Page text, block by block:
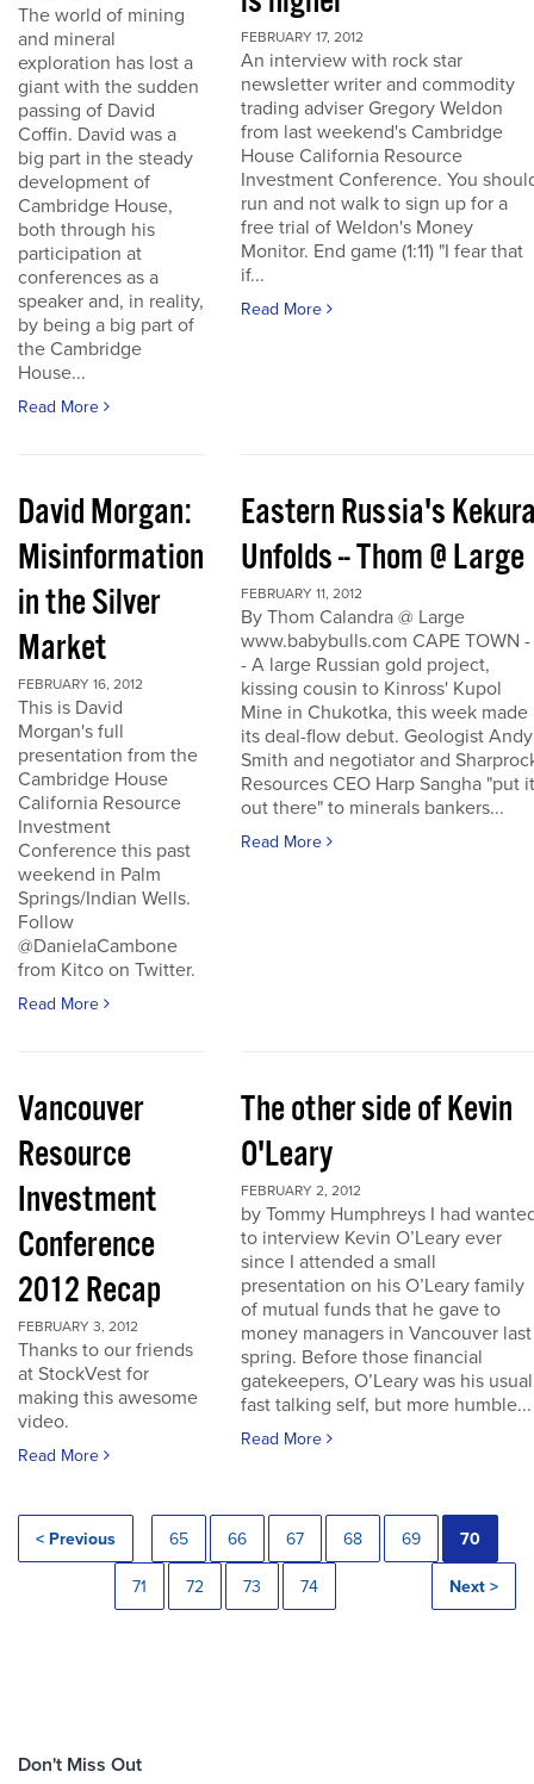
The world of mining
and mineral
exploration has lost a
giant with the sudden
passing of David
Coffin. David was a
big part in the steady
development of
Cambridge House,
both through his
participation at
conferences as a
speaker and, in reality,
by being a big part of
the Cambridge
House...
Read More
FEBRUARY 17, 2012
An interview with rock star
newsletter writer and commodity
trading adviser Gregory Weldon
from last weekend's Cambridge
House California Resource
Investment Conference. You
run and not walk to sign up for a
free trial of Weldon's Money
Monitor. End game (1:11) "I fear that
if...
Read More
David Morgan:
Misinformation
in the Silver
Market
FEBRUARY 16, 2012
This is David
Morgan's full
presentation from the
Cambridge House
California Resource
Investment
Conference this past
weekend in Palm
Springs/Indian Wells.
Follow
@DanielaCambone
from Kitco on Twitter.
Read More
Eastern Russia's
Unfolds -- Thom @ Large
FEBRUARY 11, 2012
By Thom Calandra @ Large
www.babybulls.com CAPE TOWN -
- A large Russian gold project,
kissing cousin to Kinross' Kupol
Mine in Chukotka, this week made
its deal-flow debut. Geologist Andy
Smith and negotiator and
Resources CEO Harp Sangha "put it
out there" to minerals bankers...
Read More
Vancouver
Resource
Investment
Conference
2012 Recap
FEBRUARY 3, 2012
Thanks to our friends
at StockVest for
making this awesome
video.
Read More
The other side of Kevin
O'Leary
FEBRUARY 2, 2012
by Tommy Humphreys I had
to interview Kevin O’Leary ever
since I attended a small
presentation on his O’Leary family
of mutual funds that he gave to
money managers in Vancouver last
spring. Before those financial
gatekeepers, O’Leary was his usual
fast talking self, but more humble...
Read More
< Previous 65 66 67 68 69 70
71 72 73 74 Next >
Don't Miss Out